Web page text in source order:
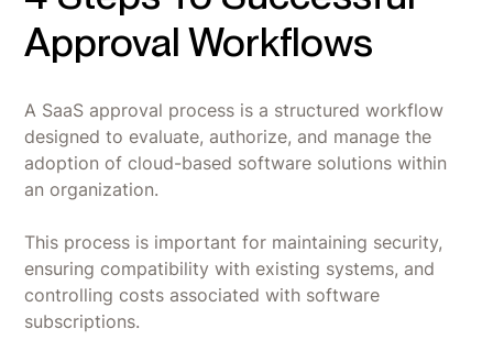
Approval Workflows
A SaaS approval process is a structured workflow
designed to evaluate, authorize, and manage the
adoption of cloud-based software solutions within
an organization.
This process is important for maintaining security,
ensuring compatibility with existing systems, and
controlling costs associated with software
subscriptions.